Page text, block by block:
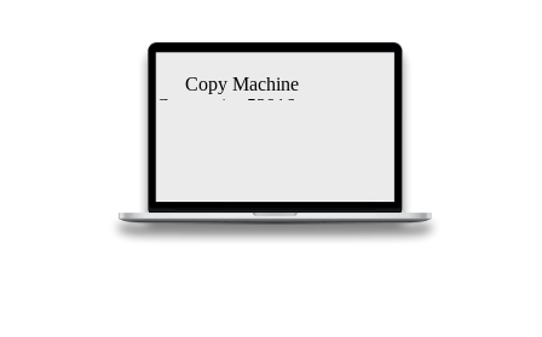
Copy Machine
Companies 53916